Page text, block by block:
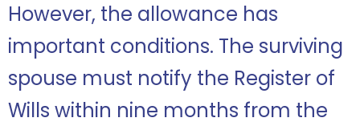
However, the allowance has
important conditions. The surviving
spouse must notify the Register of
Wills within nine months from the